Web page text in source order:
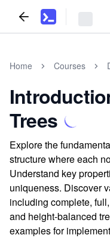
Home Courses
Trees
Explore the
structure where each
Understand key
uniqueness. Discover
including complete,
and height-balanced
examples for